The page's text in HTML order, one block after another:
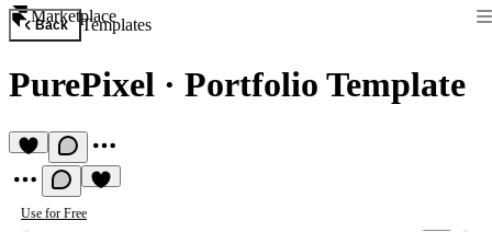
Marketplace
Back Templates
PurePixel · Portfolio Template
Use for Free